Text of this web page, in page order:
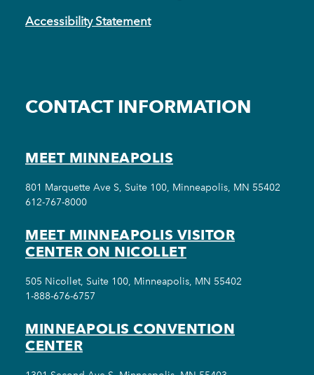
Accessibility Statement
CONTACT INFORMATION
MEET MINNEAPOLIS
801 Marquette Ave S, Suite 100, Minneapolis, MN 55402
612-767-8000
MEET MINNEAPOLIS VISITOR
CENTER ON NICOLLET
505 Nicollet, Suite 100, Minneapolis, MN 55402
1-888-676-6757
MINNEAPOLIS CONVENTION
CENTER